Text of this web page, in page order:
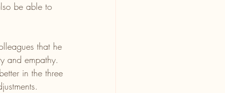
be able to
that he
and empathy.
in the three